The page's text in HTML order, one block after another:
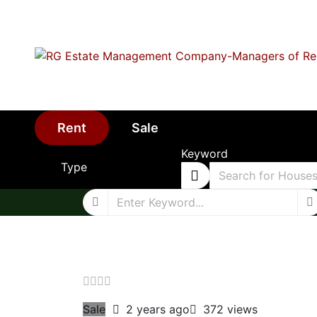
Rent Sale
Type
Keyword
Sale 2 years ago 372 views